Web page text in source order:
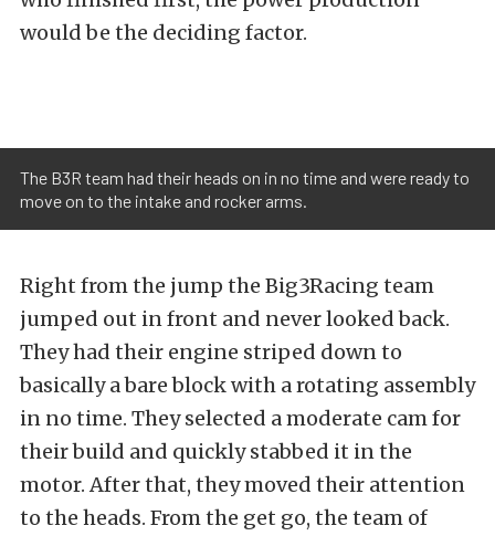
would be the deciding factor.
The B3R team had their heads on in no time and were ready to
move on to the intake and rocker arms.
Right from the jump the Big3Racing team
jumped out in front and never looked back.
They had their engine striped down to
basically a bare block with a rotating assembly
in no time. They selected a moderate cam for
their build and quickly stabbed it in the
motor. After that, they moved their attention
to the heads. From the get go, the team of